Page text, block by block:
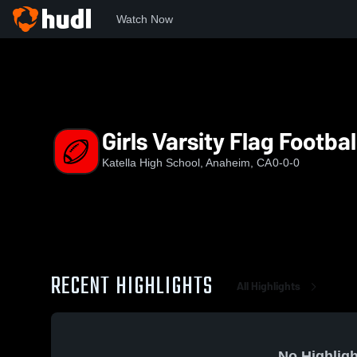
Watch Now
Girls Varsity Flag
Katella High School, Anaheim, CA0-0-0
RECENT HIGHLIGHTS All Highlights